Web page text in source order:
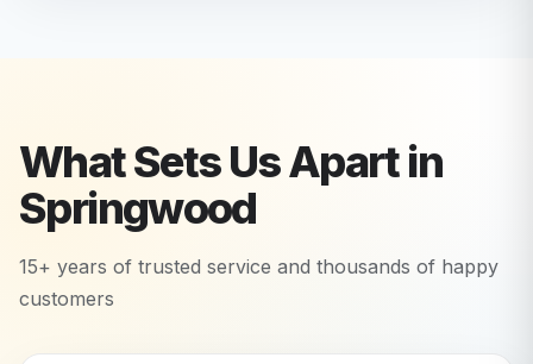
What Sets Us Apart in
Springwood
15+ years of trusted service and thousands of happy
customers